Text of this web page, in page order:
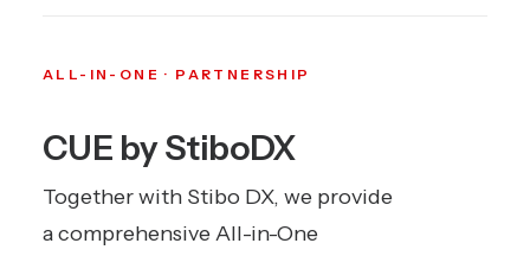
ALL-IN-ONE · PARTNERSHIP
CUE by StiboDX
Together with Stibo DX, we provide
a comprehensive All-in-One